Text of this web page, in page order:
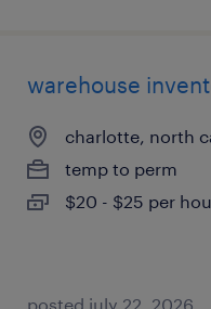
warehouse
charlotte, north
temp to perm
$20 - $25 per
posted july 22, 2026